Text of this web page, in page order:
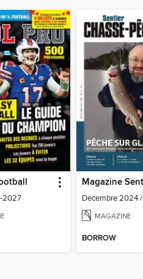
2027
MAGAZINE
BORROW